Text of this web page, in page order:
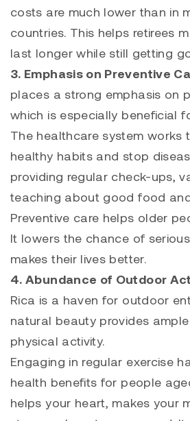
costs are much lower than in
countries. This helps retirees
last longer while still getting
3. Emphasis on Preventive
places a strong emphasis on
which is especially beneficial
The healthcare system works
healthy habits and stop
providing regular check-ups,
teaching about good food
Preventive care helps older
It lowers the chance of
makes their lives better.
4. Abundance of Outdoor
Rica is a haven for outdoor
natural beauty provides
physical activity.
Engaging in regular exercise
health benefits for people
helps your heart, makes your